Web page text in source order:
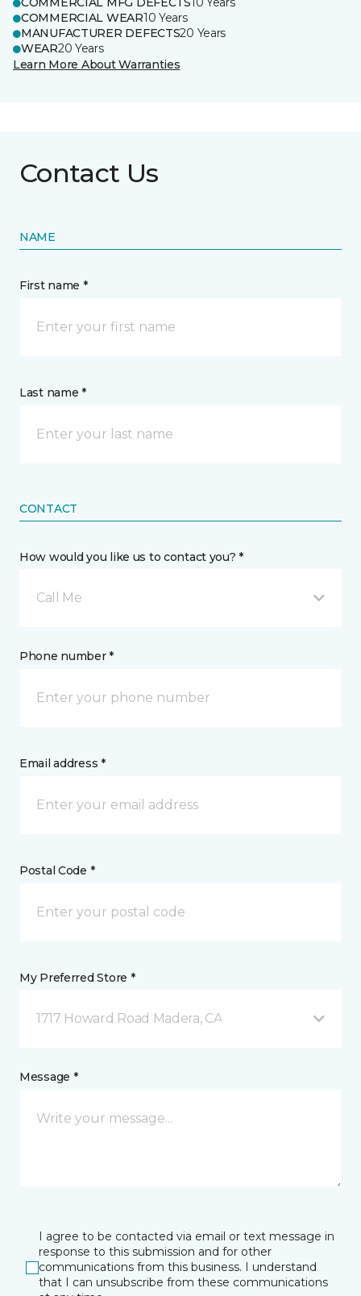
COMMERCIAL WEAR10 Years
MANUFACTURER DEFECTS20 Years
WEAR20 Years
Learn More About Warranties
Contact Us
NAME
First name *
Last name *
CONTACT
How would you like us to contact you? *
Call Me
Phone number *
Email address *
Postal Code *
My Preferred Store *
1717 Howard Road Madera, CA
Message *
I agree to be contacted via email or text message in
response to this submission and for other
communications from this business. I understand
that I can unsubscribe from these communications